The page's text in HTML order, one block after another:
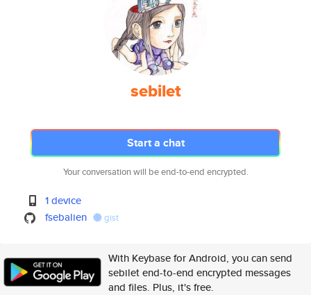
sebilet
Start a chat
Your conversation will be end-to-end encrypted.
1 device
fsebalien
gist
With Keybase for Android, you can send
sebilet end-to-end encrypted messages
and files. Plus, it's free.